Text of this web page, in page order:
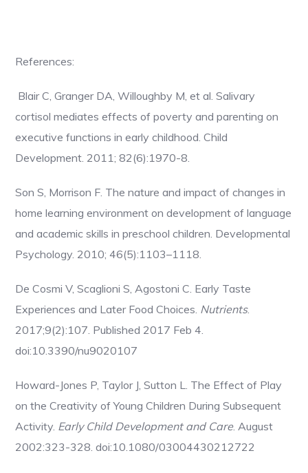
References:
Blair C, Granger DA, Willoughby M, et al. Salivary
cortisol mediates effects of poverty and parenting on
executive functions in early childhood. Child
Development. 2011; 82(6):1970-8.
Son S, Morrison F. The nature and impact of changes in
home learning environment on development of language
and academic skills in preschool children. Developmental
Psychology. 2010; 46(5):1103–1118.
De Cosmi V, Scaglioni S, Agostoni C. Early Taste
Experiences and Later Food Choices. Nutrients.
2017;9(2):107. Published 2017 Feb 4.
doi:10.3390/nu9020107
Howard-Jones P, Taylor J, Sutton L. The Effect of Play
on the Creativity of Young Children During Subsequent
Activity. Early Child Development and Care. August
2002:323-328. doi:10.1080/03004430212722